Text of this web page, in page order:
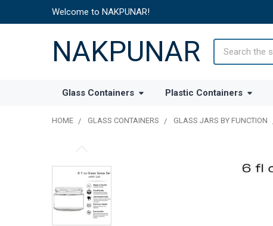
Welcome to NAKPUNAR!
NAKPUNAR
Glass Containers Plastic Containers
HOME GLASS CONTAINERS GLASS JARS BY FUNCTION